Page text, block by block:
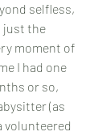
selfless,
just the
moment of
I had one
or so,
(as
volunteered